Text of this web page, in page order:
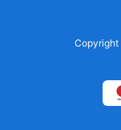
Copyright